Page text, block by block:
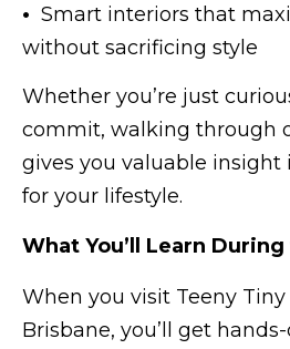
• Smart interiors that
without sacrificing style
Whether you’re just
commit, walking through
gives you valuable
for your lifestyle.
What You’ll Learn
When you visit Teeny Tiny
Brisbane, you’ll get